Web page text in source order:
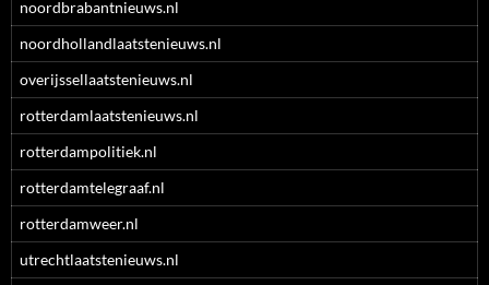
noordbrabantnieuws.nl
noordhollandlaatstenieuws.nl
overijssellaatstenieuws.nl
rotterdamlaatstenieuws.nl
rotterdampolitiek.nl
rotterdamtelegraaf.nl
rotterdamweer.nl
utrechtlaatstenieuws.nl